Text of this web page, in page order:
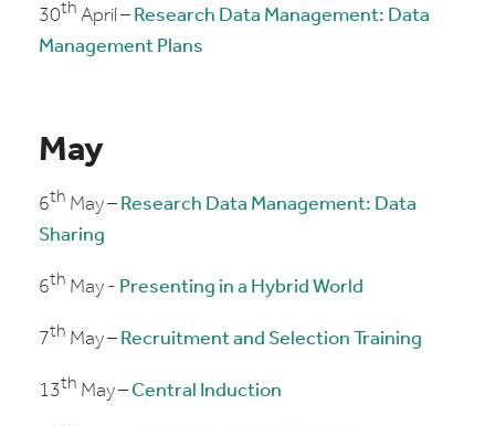
30th April – Research Data Management: Data
Management Plans
May
6th May – Research Data Management: Data
Sharing
6th May - Presenting in a Hybrid World
7th May – Recruitment and Selection Training
13th May – Central Induction